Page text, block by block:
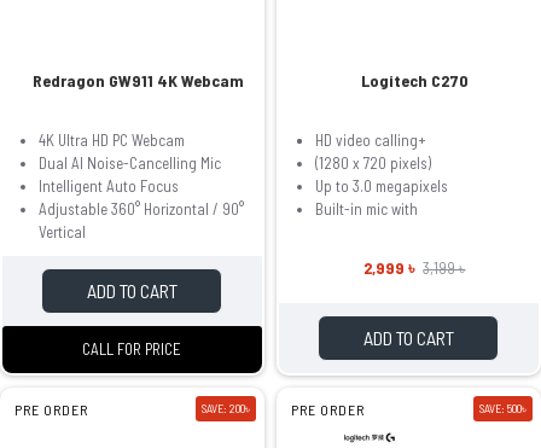
Redragon GW911 4K Webcam
4K Ultra HD PC Webcam
Dual AI Noise-Cancelling Mic
Intelligent Auto Focus
Adjustable 360° Horizontal / 90°
Vertical
ADD TO CART
CALL FOR PRICE
Logitech C270
HD video calling+
(1280 x 720 pixels)
Up to 3.0 megapixels
Built-in mic with
2,999 ৳ 3,199 ৳
ADD TO CART
PRE ORDER SAVE: 200৳ PRE ORDER SAVE: 500৳